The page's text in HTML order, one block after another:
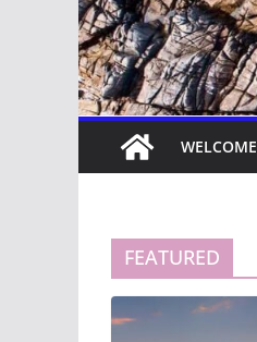
WELCOME
FEATURED